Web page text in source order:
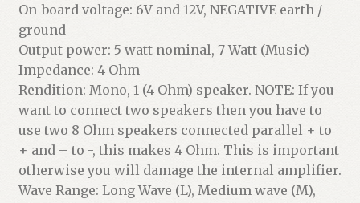
On-board voltage: 6V and 12V, NEGATIVE earth /
ground
Output power: 5 watt nominal, 7 Watt (Music)
Impedance: 4 Ohm
Rendition: Mono, 1 (4 Ohm) speaker. NOTE: If you
want to connect two speakers then you have to
use two 8 Ohm speakers connected parallel + to
+ and – to -, this makes 4 Ohm. This is important
otherwise you will damage the internal amplifier.
Wave Range: Long Wave (L), Medium wave (M),